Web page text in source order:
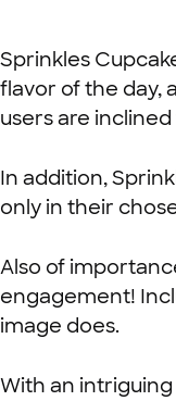
Sprinkles
flavor of the day,
users are
In addition,
only in their
Also of
engagement!
image does.
With an